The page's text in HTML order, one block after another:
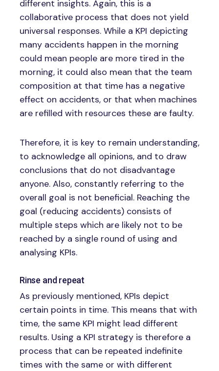
different insights. Again, this is a
collaborative process that does not yield
universal responses. While a KPI depicting
many accidents happen in the morning
could mean people are more tired in the
morning, it could also mean that the team
composition at that time has a negative
effect on accidents, or that when machines
are refilled with resources these are faulty.
Therefore, it is key to remain understanding,
to acknowledge all opinions, and to draw
conclusions that do not disadvantage
anyone. Also, constantly referring to the
overall goal is not beneficial. Reaching the
goal (reducing accidents) consists of
multiple steps which are likely not to be
reached by a single round of using and
analysing KPIs.
Rinse and repeat
As previously mentioned, KPIs depict
certain points in time. This means that with
time, the same KPI might lead different
results. Using a KPI strategy is therefore a
process that can be repeated indefinite
times with the same or with different